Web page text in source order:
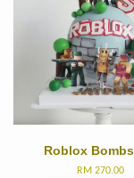
Roblox
RM 270.00